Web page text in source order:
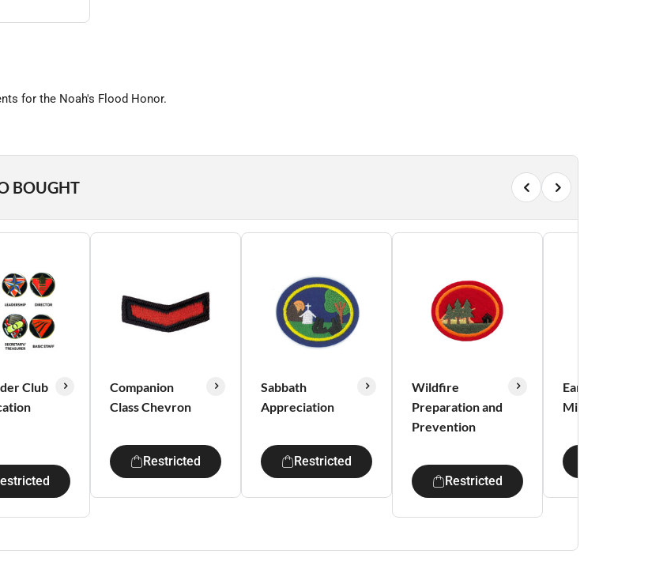
for the Noah's Flood Honor.
BOUGHT
Club
Companion
Class Chevron
Restricted
Sabbath
Appreciation
Restricted
Wildfire
Preparation and
Prevention
Restricted
Early
Missionaries